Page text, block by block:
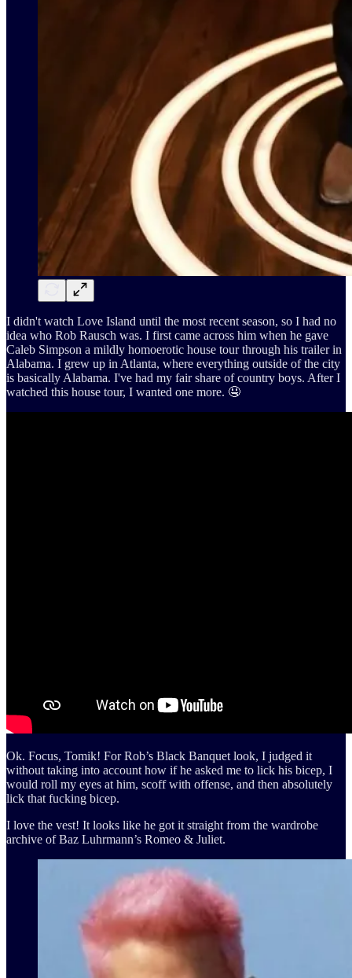
I didn't watch Love Island until the most recent season, so I had no
idea who Rob Rausch was. I first came across him when he gave
Caleb Simpson a mildly homoerotic house tour through his trailer in
Alabama. I grew up in Atlanta, where everything outside of the city
is basically Alabama. I've had my fair share of country boys. After I
watched this house tour, I wanted one more. 🤤
Ok. Focus, Tomik! For Rob’s Black Banquet look, I judged it
without taking into account how if he asked me to lick his bicep, I
would roll my eyes at him, scoff with offense, and then absolutely
lick that fucking bicep.
I love the vest! It looks like he got it straight from the wardrobe
archive of Baz Luhrmann’s Romeo & Juliet.